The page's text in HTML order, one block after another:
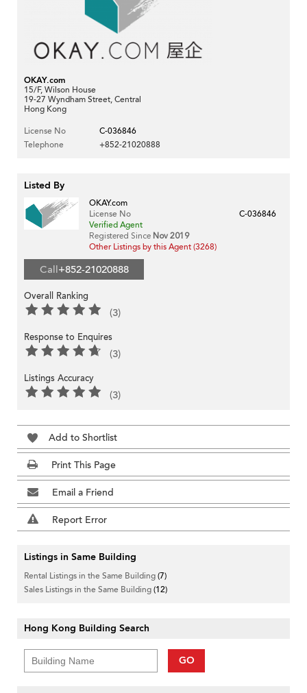
OKAY.com
15/F, Wilson House
19-27 Wyndham Street, Central
Hong Kong
License No
C-036846
Telephone
+852-21020888
Listed By
OKAY.com
License No
C-036846
Verified Agent
Registered Since Nov 2019
Other Listings by this Agent (3268)
Call+852-21020888
Overall Ranking
(3)
Response to Enquires
(3)
Listings Accuracy
(3)
Add to Shortlist
Print This Page
Email a Friend
Report Error
Listings in Same Building
Rental Listings in the Same Building(7)
Sales Listings in the Same Building(12)
Hong Kong Building Search
GO